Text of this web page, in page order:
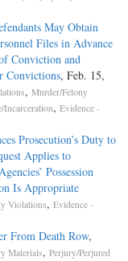
May Obtain
Files in Advance
Conviction and
Convictions, Feb. 15,
, Murder/Felony
Incarceration, Evidence -
Prosecution’s Duty to
Applies to
Possession
Is Appropriate
Violations, Evidence -
From Death Row,
Materials, Perjury/Perjured